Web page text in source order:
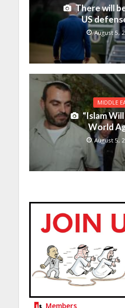
There will
US
August 5,
MIDDLE
“Islam
World
August 5,
Members